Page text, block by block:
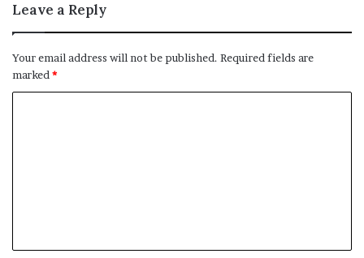
Leave a Reply
Your email address will not be published. Required fields are
marked*
t